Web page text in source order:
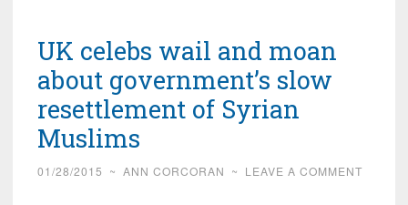
UK celebs wail and moan
about government’s slow
resettlement of Syrian
Muslims
01/28/2015 ~ ANN CORCORAN ~ LEAVE A COMMENT